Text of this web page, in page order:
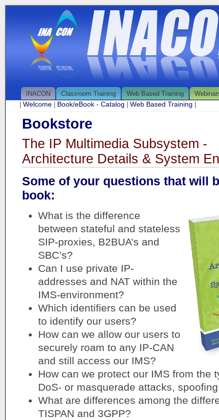
INACON Classroom Training Web Based Training
Welcome Book/eBook - Catalog Web Based Training
Bookstore
The IP Multimedia Subsystem -
Architecture Details & System
Some of your questions that will
book:
What is the difference
between stateful and stateless
SIP-proxies, B2BUA’s and
SBC’s?
Can I use private IP-
addresses and NAT within the
IMS-environment?
Which identifiers can be used
to identify our users?
How can we allow our users to
securely roam to any IP-CAN
and still access our IMS?
How can we protect our IMS from the
DoS- or masquerade attacks,
What are differences among the
TISPAN and 3GPP?